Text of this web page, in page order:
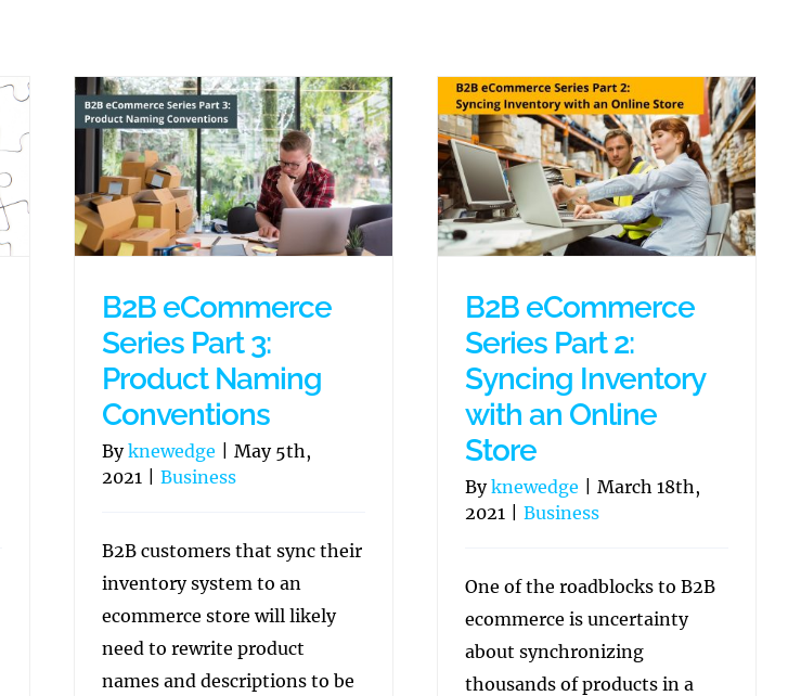
B2B eCommerce
Series Part 3:
Product Naming
Conventions
Byknewedge
May 5th,
2021
Business
B2B customers that sync their
inventory system to an
ecommerce store will likely
need to rewrite product
names and descriptions to be
B2B eCommerce
Series Part 2:
Syncing Inventory
with an Online
Store
Byknewedge
March 18th,
2021
Business
One of the roadblocks to B2B
ecommerce is uncertainty
about synchronizing
thousands of products in a